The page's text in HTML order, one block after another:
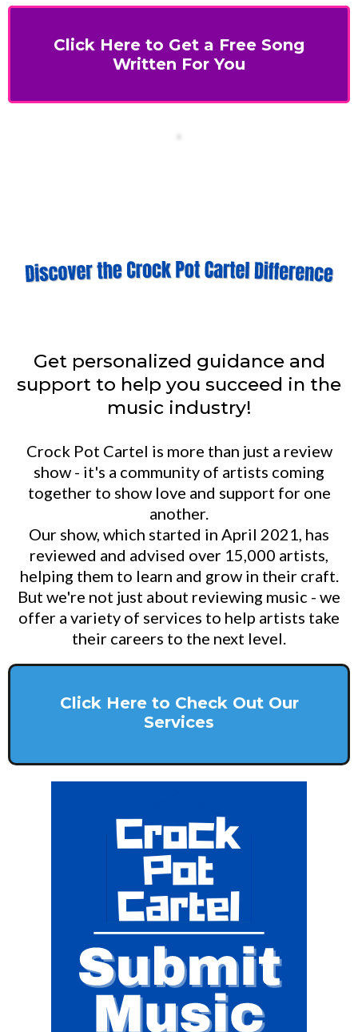
Click Here to Get a Free Song
Written For You
Get personalized guidance and
support to help you succeed in the
music industry!
Crock Pot Cartel is more than just a review
show - it's a community of artists coming
together to show love and support for one
another.
Our show, which started in April 2021, has
reviewed and advised over 15,000 artists,
helping them to learn and grow in their craft.
But we're not just about reviewing music - we
offer a variety of services to help artists take
their careers to the next level.
Click Here to Check Out Our
Services